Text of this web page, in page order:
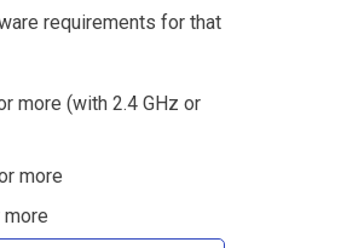
requirements for that
more (with 2.4 GHz or
more
more